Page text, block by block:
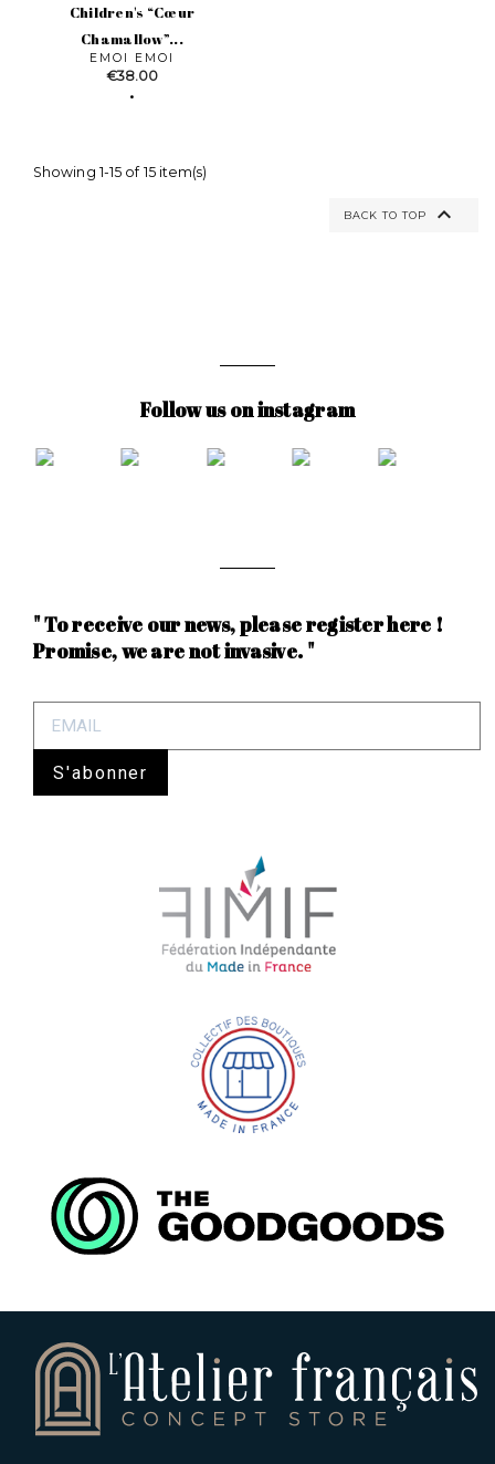
Children's “Cœur
Chamallow”...
EMOI EMOI
Price
€38.00
Showing 1-15 of 15 item(s)
BACK TO TOP 
Follow us on instagram
" To receive our news, please register here !
Promise, we are not invasive. "
S'abonner